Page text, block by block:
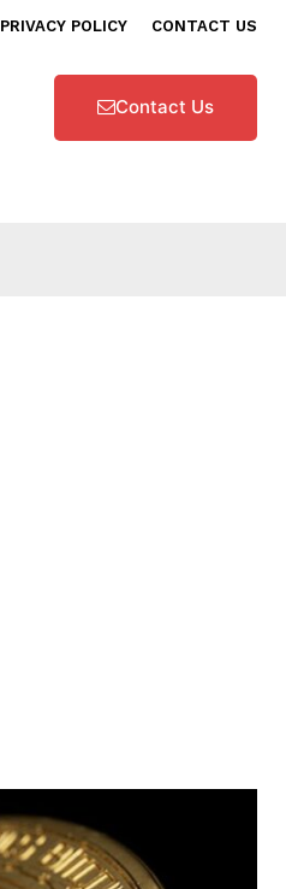
PRIVACY POLICY CONTACT US
Contact Us